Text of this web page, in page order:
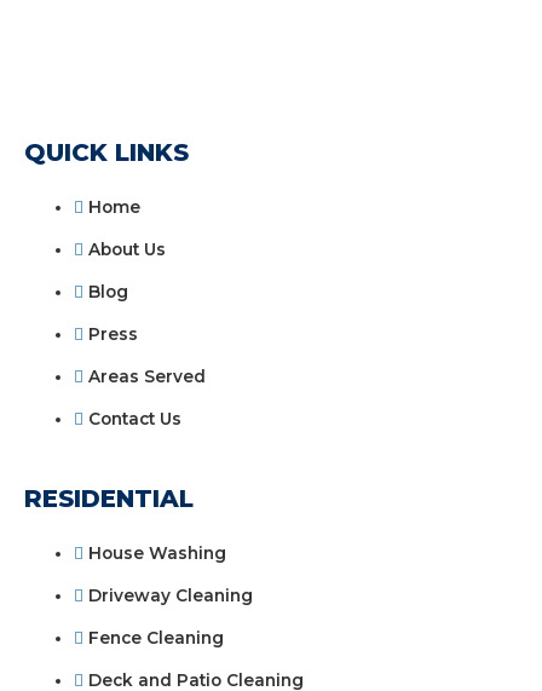
QUICK LINKS
Home
About Us
Blog
Press
Areas Served
Contact Us
RESIDENTIAL
House Washing
Driveway Cleaning
Fence Cleaning
Deck and Patio Cleaning